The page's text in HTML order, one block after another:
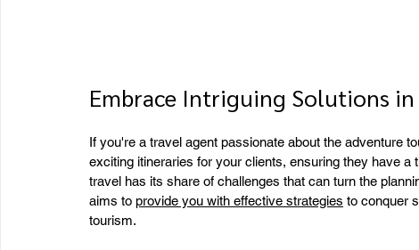
Embrace Intriguing Solutions
If you're a travel agent passionate about the adventure
exciting itineraries for your clients, ensuring they have
travel has its share of challenges that can turn the
aims to provide you with effective strategies to conquer
tourism.